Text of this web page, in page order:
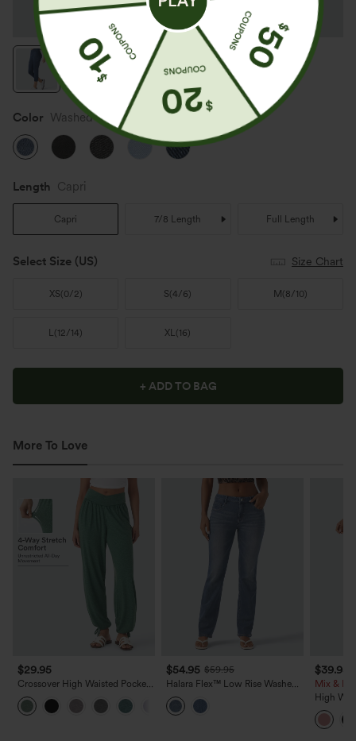
Color Washed Denim Bleached Blue
Length Capri
Capri 7/8 Length Full Length
Select Size (US) Size Chart
XS(0/2) S(4/6) M (8/10)
L(12/14) XL(16)
+ ADD TO BAG
More To Love
$29.95
Crossover High Waisted Pocket
Drawstring Casual Joggers
$54.95 $59.95
Halara Flex™ Low Rise Washed
Bootcut Casual Jeans with
Pockets
$39.95
Mix &
High